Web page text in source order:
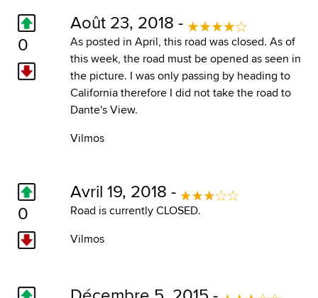
0
Août 23, 2018 -
As posted in April, this road was closed. As of
this week, the road must be opened as seen in
the picture. I was only passing by heading to
California therefore I did not take the road to
Dante's View.
Vilmos
0
Avril 19, 2018 -
Road is currently CLOSED.
Vilmos